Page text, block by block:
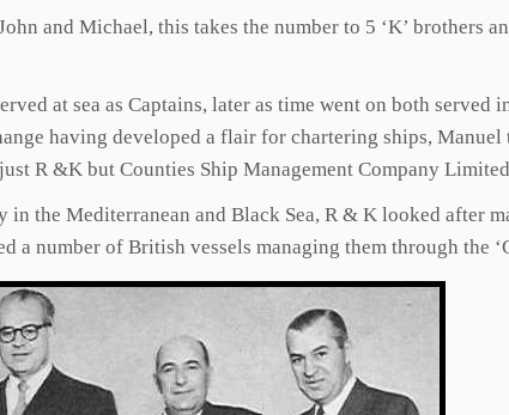
and Michael, this takes the number to 5 ‘K’ brothers
at sea as Captains, later as time went on both served
having developed a flair for chartering ships, Manuel
R &K but Counties Ship Management Company
the Mediterranean and Black Sea, R & K looked after
number of British vessels managing them through the